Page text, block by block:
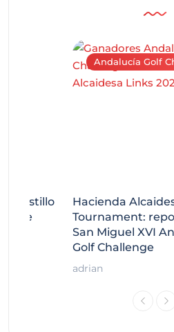
Andalucía Golf
Hacienda
Tournament:
San Miguel XVI
Golf Challenge
adrian